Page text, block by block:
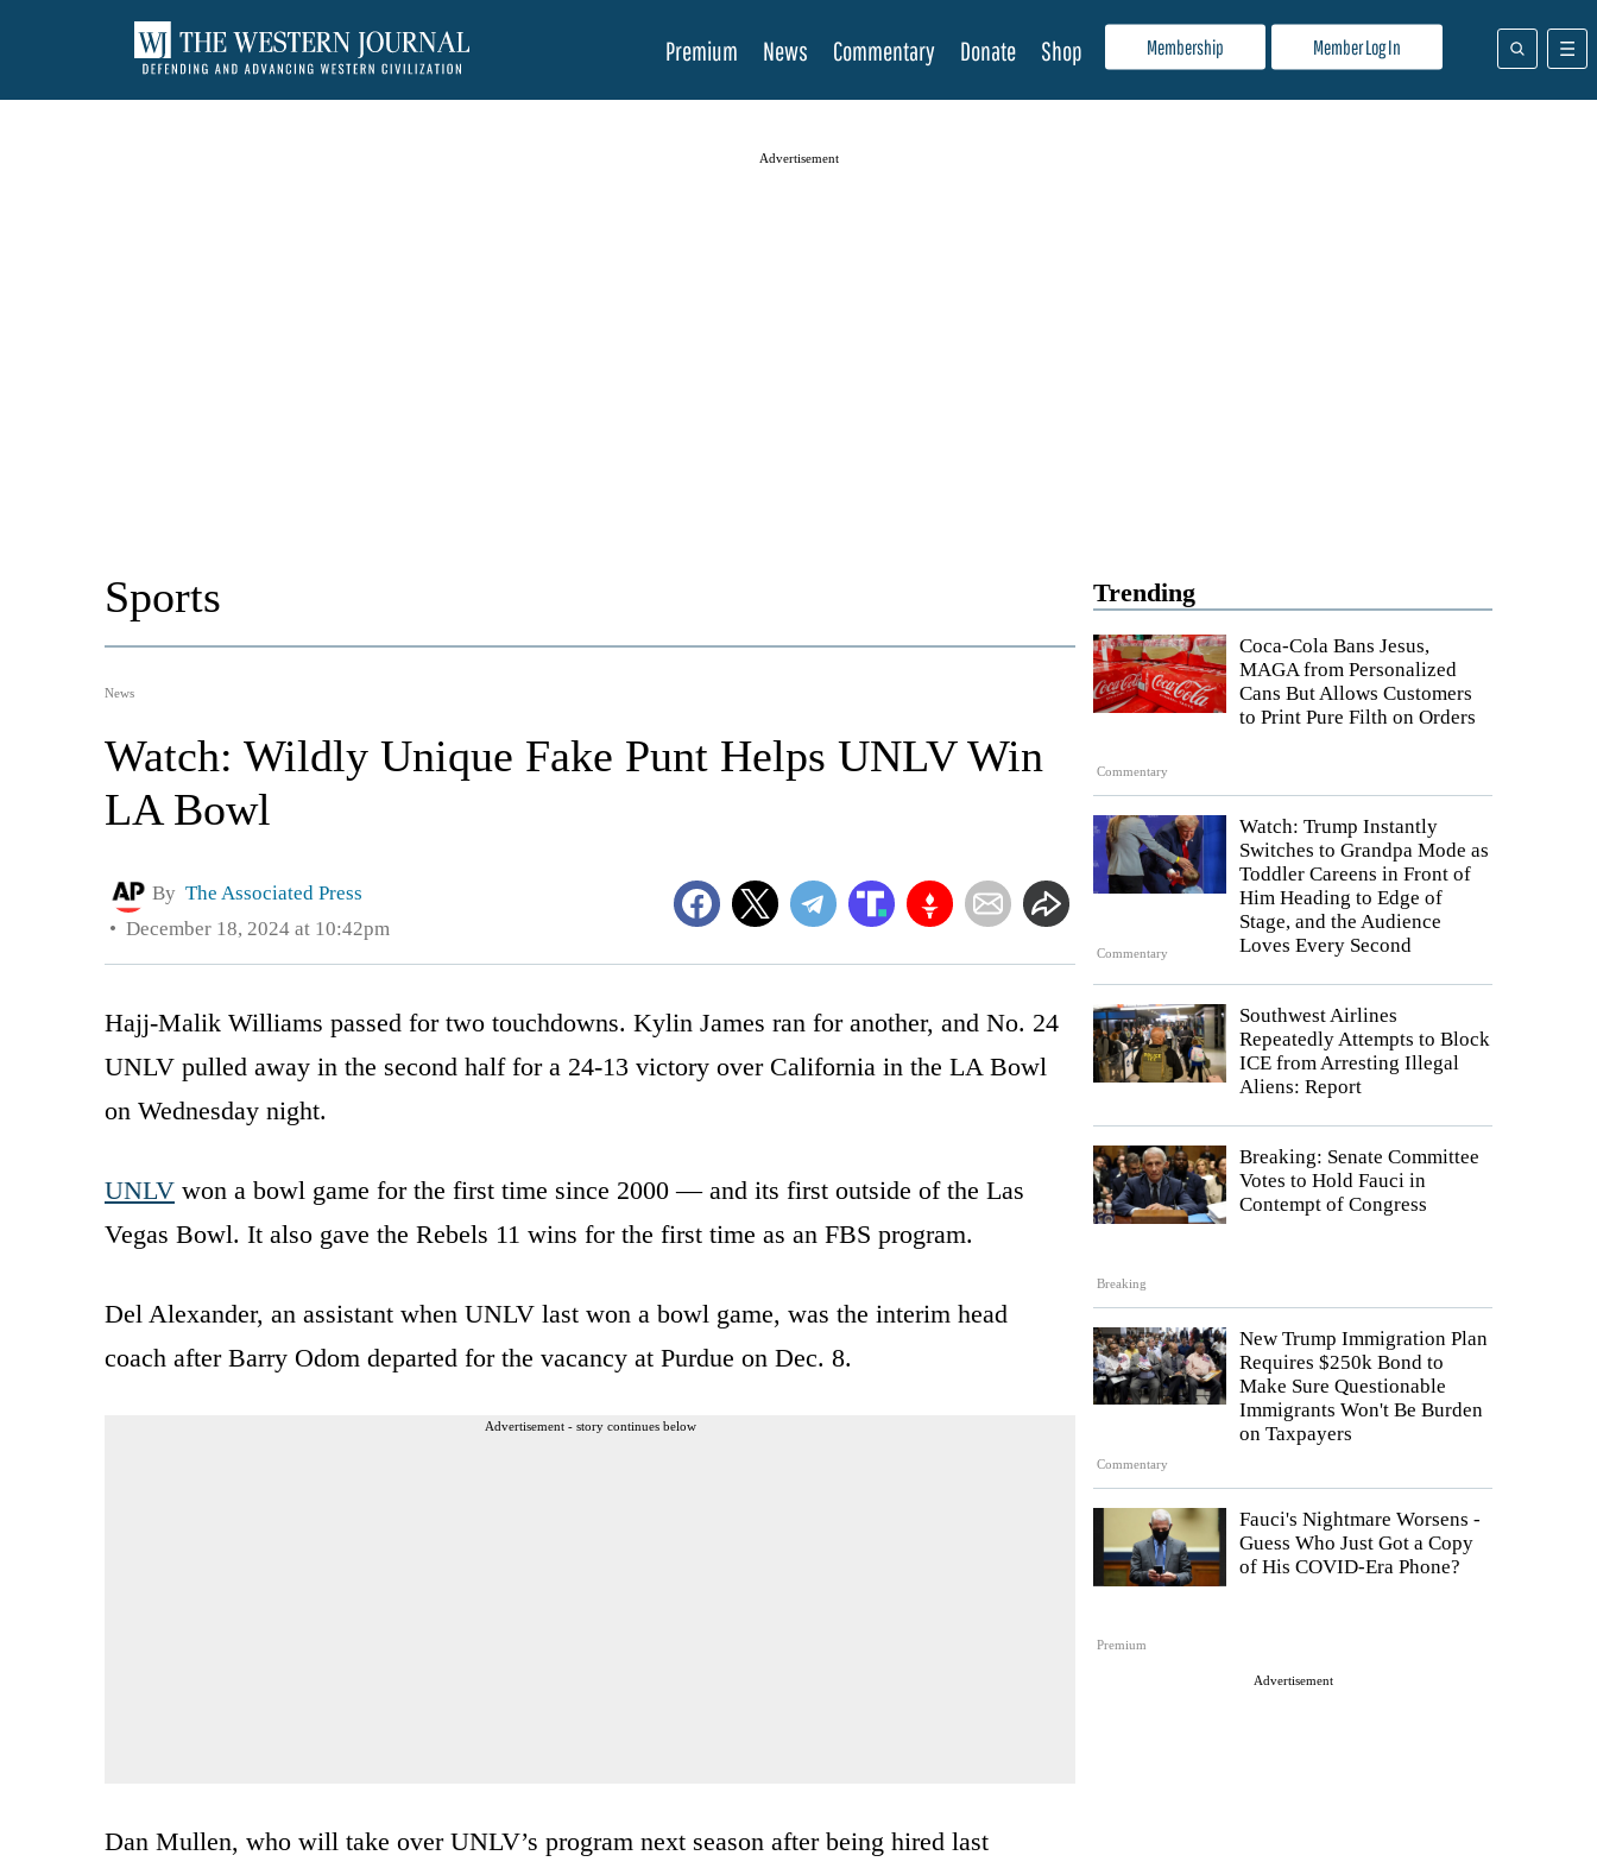
Membership Member Log In
Premium News Commentary Donate Shop
Advertisement
Trending
Commentary
Coca-Cola Bans Jesus,
MAGA from Personalized
Cans But Allows Customers
to Print Pure Filth on Orders
Commentary
Watch: Trump Instantly
Switches to Grandpa Mode as
Toddler Careens in Front of
Him Heading to Edge of
Stage, and the Audience
Loves Every Second
Southwest Airlines
Repeatedly Attempts to Block
ICE from Arresting Illegal
Aliens: Report
Breaking
Breaking: Senate Committee
Votes to Hold Fauci in
Contempt of Congress
Commentary
New Trump Immigration Plan
Requires $250k Bond to
Make Sure Questionable
Immigrants Won't Be Burden
on Taxpayers
Premium
Fauci's Nightmare Worsens -
Guess Who Just Got a Copy
of His COVID-Era Phone?
Advertisement
Sports
News
Watch: Wildly Unique Fake Punt Helps UNLV Win
LA Bowl
By The Associated Press
December 18, 2024 at 10:42pm
Hajj-Malik Williams passed for two touchdowns. Kylin James ran for another, and No. 24
UNLV pulled away in the second half for a 24-13 victory over California in the LA Bowl
on Wednesday night.
UNLV won a bowl game for the first time since 2000 — and its first outside of the Las
Vegas Bowl. It also gave the Rebels 11 wins for the first time as an FBS program.
Del Alexander, an assistant when UNLV last won a bowl game, was the interim head
coach after Barry Odom departed for the vacancy at Purdue on Dec. 8.
Advertisement - story continues below
Dan Mullen, who will take over UNLV’s program next season after being hired last